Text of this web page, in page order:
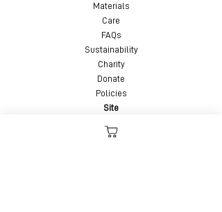
Materials
Care
FAQs
Sustainability
Charity
Donate
Policies
Site
Custom Order